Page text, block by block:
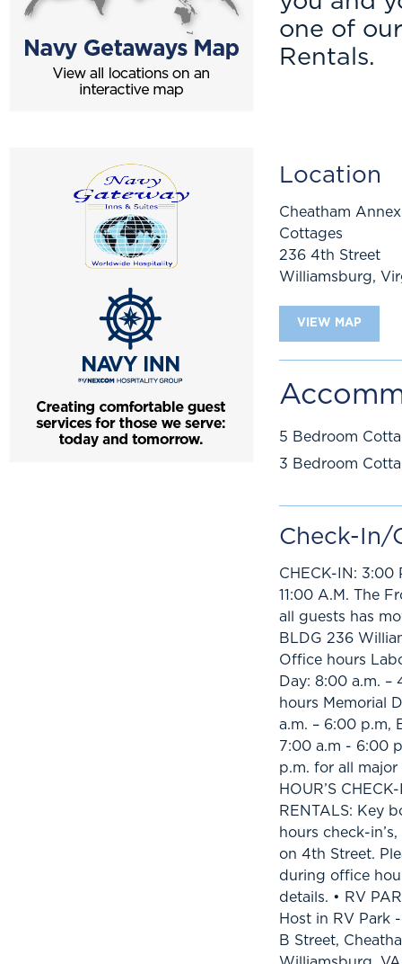
one of
Rentals.
Location
Cheatham
Cottages
236 4th Street
Williamsburg,
VIEW MAP
5 Bedroom
3 Bedroom
Check-In/
CHECK-IN: 3:00
11:00 A.M. The
all guests has
BLDG 236
Office hours
Day: 8:00 a.m. –
hours Memorial
a.m. – 6:00 p.m,
7:00 a.m - 6:00
p.m. for all
HOUR’S
RENTALS: Key
hours check-
on 4th Street.
during office
details. • RV
Host in RV Park
B Street,